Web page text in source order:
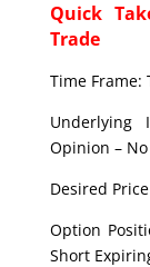
Quick
Trade
Time Frame:
Underlying
Opinion –
Desired
Option
Short